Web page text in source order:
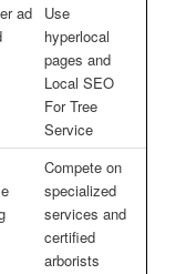
ad
Use
hyperlocal
pages and
Local SEO
For Tree
Service
Compete on
specialized
services and
certified
arborists